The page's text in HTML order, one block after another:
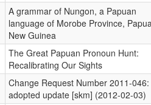
A grammar of Nungon, a Papuan
language of Morobe Province, Papua
New Guinea
The Great Papuan Pronoun Hunt:
Recalibrating Our Sights
Change Request Number 2011-046:
adopted update [skm] (2012-02-03)